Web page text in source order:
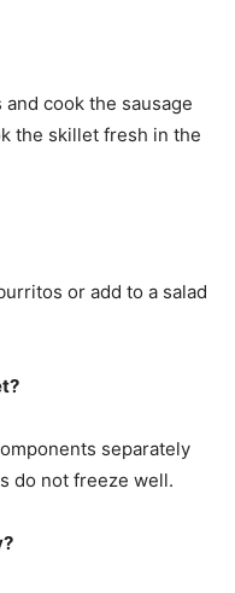
cook the sausage
the skillet fresh in the
or add to a salad
separately
do not freeze well.